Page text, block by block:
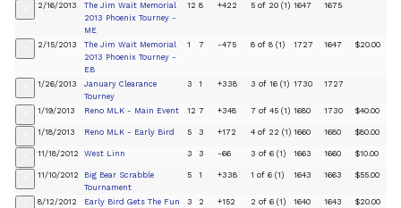
2/16/2013
The Jim Wait Memorial
2013 Phoenix Tourney -
ME
12 8 +422 5 of 20 (1) 1647 1675
2/15/2013
The Jim Wait Memorial
2013 Phoenix Tourney -
EB
1 7 -475 8 of 8 (1) 1727 1647 $20.00
1/26/2013
January Clearance
Tourney
3 1 +338 3 of 16 (1) 1730 1727
1/19/2013 Reno MLK - Main Event 12 7 +348 7 of 45 (1) 1680 1730 $40.00
1/18/2013 Reno MLK - Early Bird 5 3 +172 4 of 22 (1) 1660 1680 $80.00
11/18/2012 West Linn 3 3 -66 3 of 6 (1) 1663 1660 $10.00
11/10/2012
Big Bear Scrabble
Tournament
5 1 +338 1 of 6 (1) 1643 1663 $55.00
8/12/2012 Early Bird Gets The Fun 3 2 +152 2 of 6 (1) 1640 1643 $20.00